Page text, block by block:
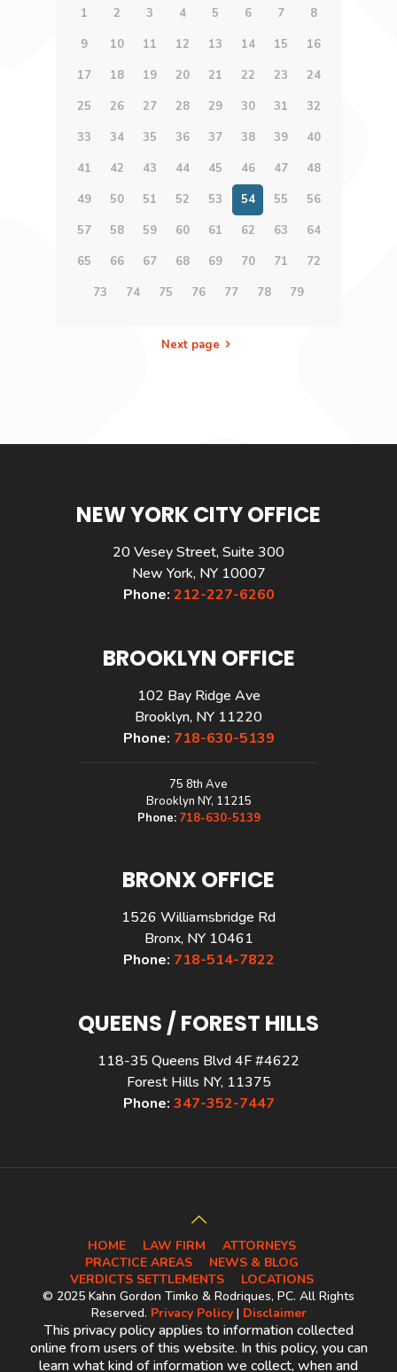
1 2 3 4 5 6 7
8
9
10 11 12 13 14 15
16
17
18 19 20 21 22 23
24
25
26 27 28 29 30 31
32
33
34 35 36 37 38 39
40
41
42 43 44 45 46 47
48
49
50 51 52 53 54 55
56
57
58 59 60 61 62 63
64
65
66 67 68 69 70 71
72
73
74 75 76 77 78 79
Next page
NEW YORK CITY OFFICE
20 Vesey Street, Suite 300
New York, NY 10007
Phone: 212-227-6260
BROOKLYN OFFICE
102 Bay Ridge Ave
Brooklyn, NY 11220
Phone: 718-630-5139
75 8th Ave
Brooklyn NY, 11215
Phone: 718-630-5139
BRONX OFFICE
1526 Williamsbridge Rd
Bronx, NY 10461
Phone: 718-514-7822
QUEENS / FOREST HILLS
118-35 Queens Blvd 4F #4622
Forest Hills NY, 11375
Phone: 347-352-7447
HOME LAW FIRM
ATTORNEYS
PRACTICE AREAS
NEWS & BLOG
VERDICTS SETTLEMENTS
LOCATIONS
© 2025 Kahn Gordon Timko & Rodriques, PC. All Rights
Reserved. Privacy Policy| Disclaimer
This privacy policy applies to information collected
online from users of this website. In this policy, you can
learn what kind of information we collect, when and